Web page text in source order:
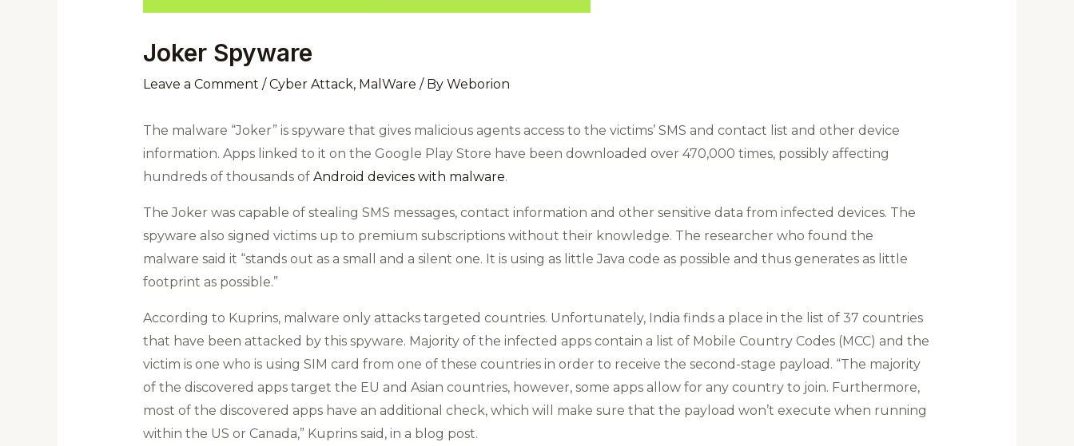
Joker Spyware
Leave a Comment /Cyber Attack, MalWare / By Weborion
The malware “Joker” is spyware that gives malicious agents access to the victims’ SMS and contact list and other device
information. Apps linked to it on the Google Play Store have been downloaded over 470,000 times, possibly affecting
hundreds of thousands of Android devices with malware.
The Joker was capable of stealing SMS messages, contact information and other sensitive data from infected devices. The
spyware also signed victims up to premium subscriptions without their knowledge. The researcher who found the
malware said it “stands out as a small and a silent one. It is using as little Java code as possible and thus generates as little
footprint as possible.”
According to Kuprins, malware only attacks targeted countries. Unfortunately, India finds a place in the list of 37 countries
that have been attacked by this spyware. Majority of the infected apps contain a list of Mobile Country Codes (MCC) and the
victim is one who is using SIM card from one of these countries in order to receive the second-stage payload. “The majority
of the discovered apps target the EU and Asian countries, however, some apps allow for any country to join. Furthermore,
most of the discovered apps have an additional check, which will make sure that the payload won’t execute when running
within the US or Canada,” Kuprins said, in a blog post.